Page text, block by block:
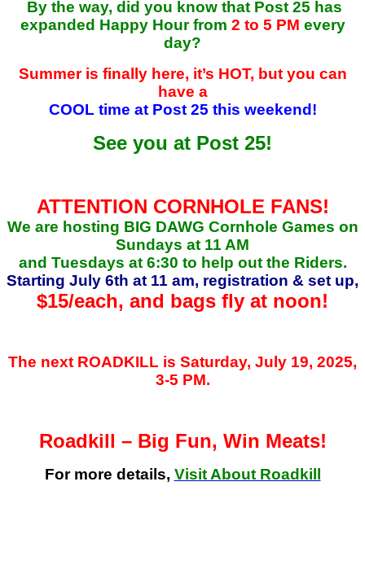
By the way, did you know that Post 25 has
expanded Happy Hour from 2 to 5 PM every
day?
Summer is finally here, it’s HOT, but you can
have a
COOL time at Post 25 this weekend!
See you at Post 25!
ATTENTION CORNHOLE FANS!
We are hosting BIG DAWG Cornhole Games on
Sundays at 11 AM
and Tuesdays at 6:30 to help out the Riders.
Starting July 6th at 11 am, registration & set up,
$15/each, and bags fly at noon!
The next ROADKILL is Saturday, July 19, 2025,
3-5 PM.
Roadkill – Big Fun, Win Meats!
For more details, Visit About Roadkill